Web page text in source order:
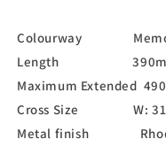
Colourway
Length
Maximum Extended
Cross Size W:
Metal finish